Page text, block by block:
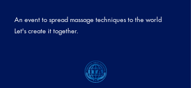
An event to spread massage techniques to the world
Let's create it together.